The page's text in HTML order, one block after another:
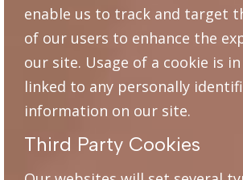
enable us to track and target
of our users to enhance the
our site. Usage of a cookie is
linked to any personally
information on our site.
Third Party Cookies